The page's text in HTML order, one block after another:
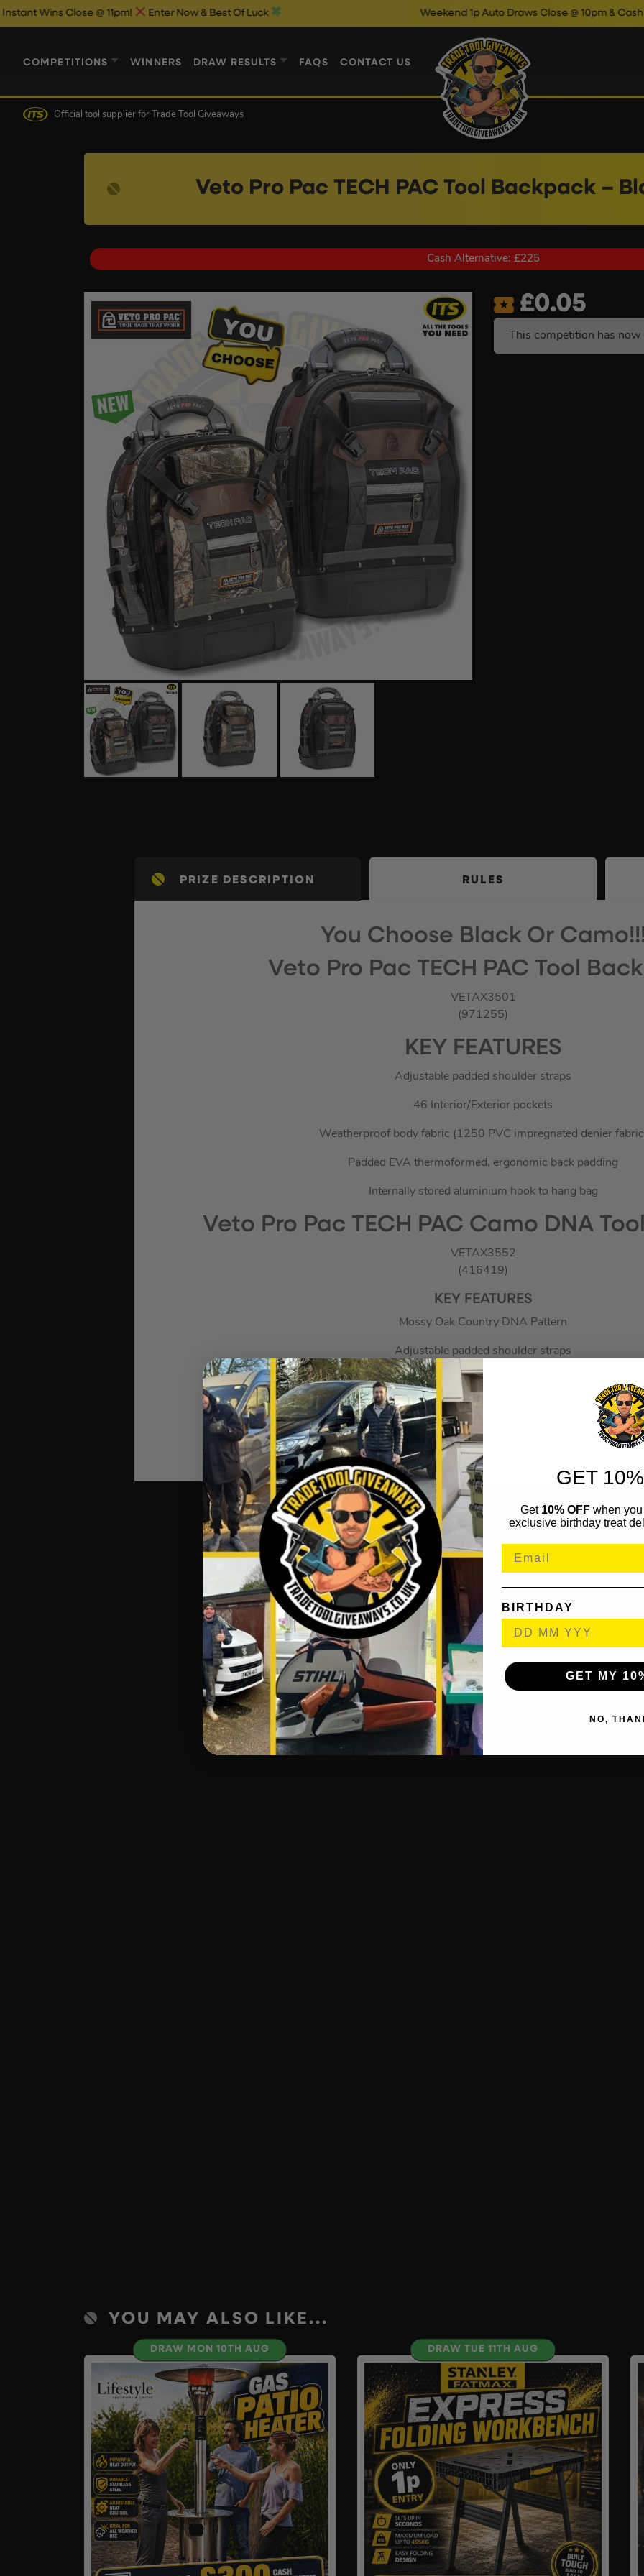
Close @ 11pm! Enter Now & Best Of Luck Weekend 1p Auto Draws Close @ 10pm & Cash Instant
COMPETITIONS WINNERS DRAW RESULTS FAQS CONTACT US
Official tool supplier for Trade Tool Giveaways
Veto Pro Pac TECH PAC Tool Backpack –
Cash Alternative: £225
£0.05
This competition has
PRIZE DESCRIPTION RULES
You Choose Black Or
Veto Pro Pac TECH PAC Tool
VETAX3501
(971255)
KEY FEATURES
Adjustable padded shoulder straps
46 Interior/Exterior pockets
Weatherproof body fabric (1250 PVC impregnated denier
Padded EVA thermoformed, ergonomic back padding
Internally stored aluminium hook to hang bag
Veto Pro Pac TECH PAC Camo DNA
VETAX3552
(416419)
KEY FEATURES
Mossy Oak Country DNA Pattern
Adjustable padded shoulder straps
46 Interior/Exterior pockets
Weatherproof body fabric (1250 PVC impregnated denier
Internally stored aluminium hook to hang bag
YOU MAY ALSO LIKE...
DRAW MON 10TH AUG DRAW TUE 11TH AUG
GET
Get 10% OFF when
exclusive birthday treat
BIRTHDAY
GET MY
NO,